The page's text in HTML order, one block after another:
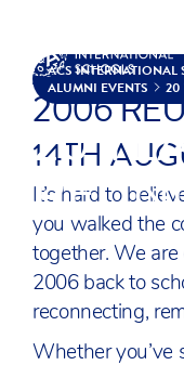
Skip to content
ACS INTERNATIONAL
ALUMNI EVENTS
20
20
ACS
2006
14TH
It’s hard to
you walked the
together. We
2006 back to
reconnecting,
Whether you’ve